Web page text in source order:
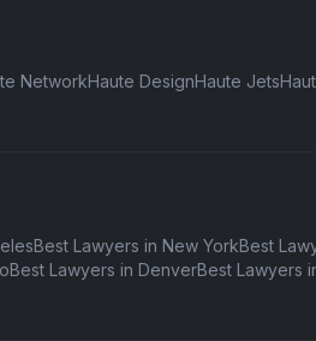
NetworkHaute DesignHaute Jets
Best Lawyers in New YorkBest
Best Lawyers in DenverBest Lawyers